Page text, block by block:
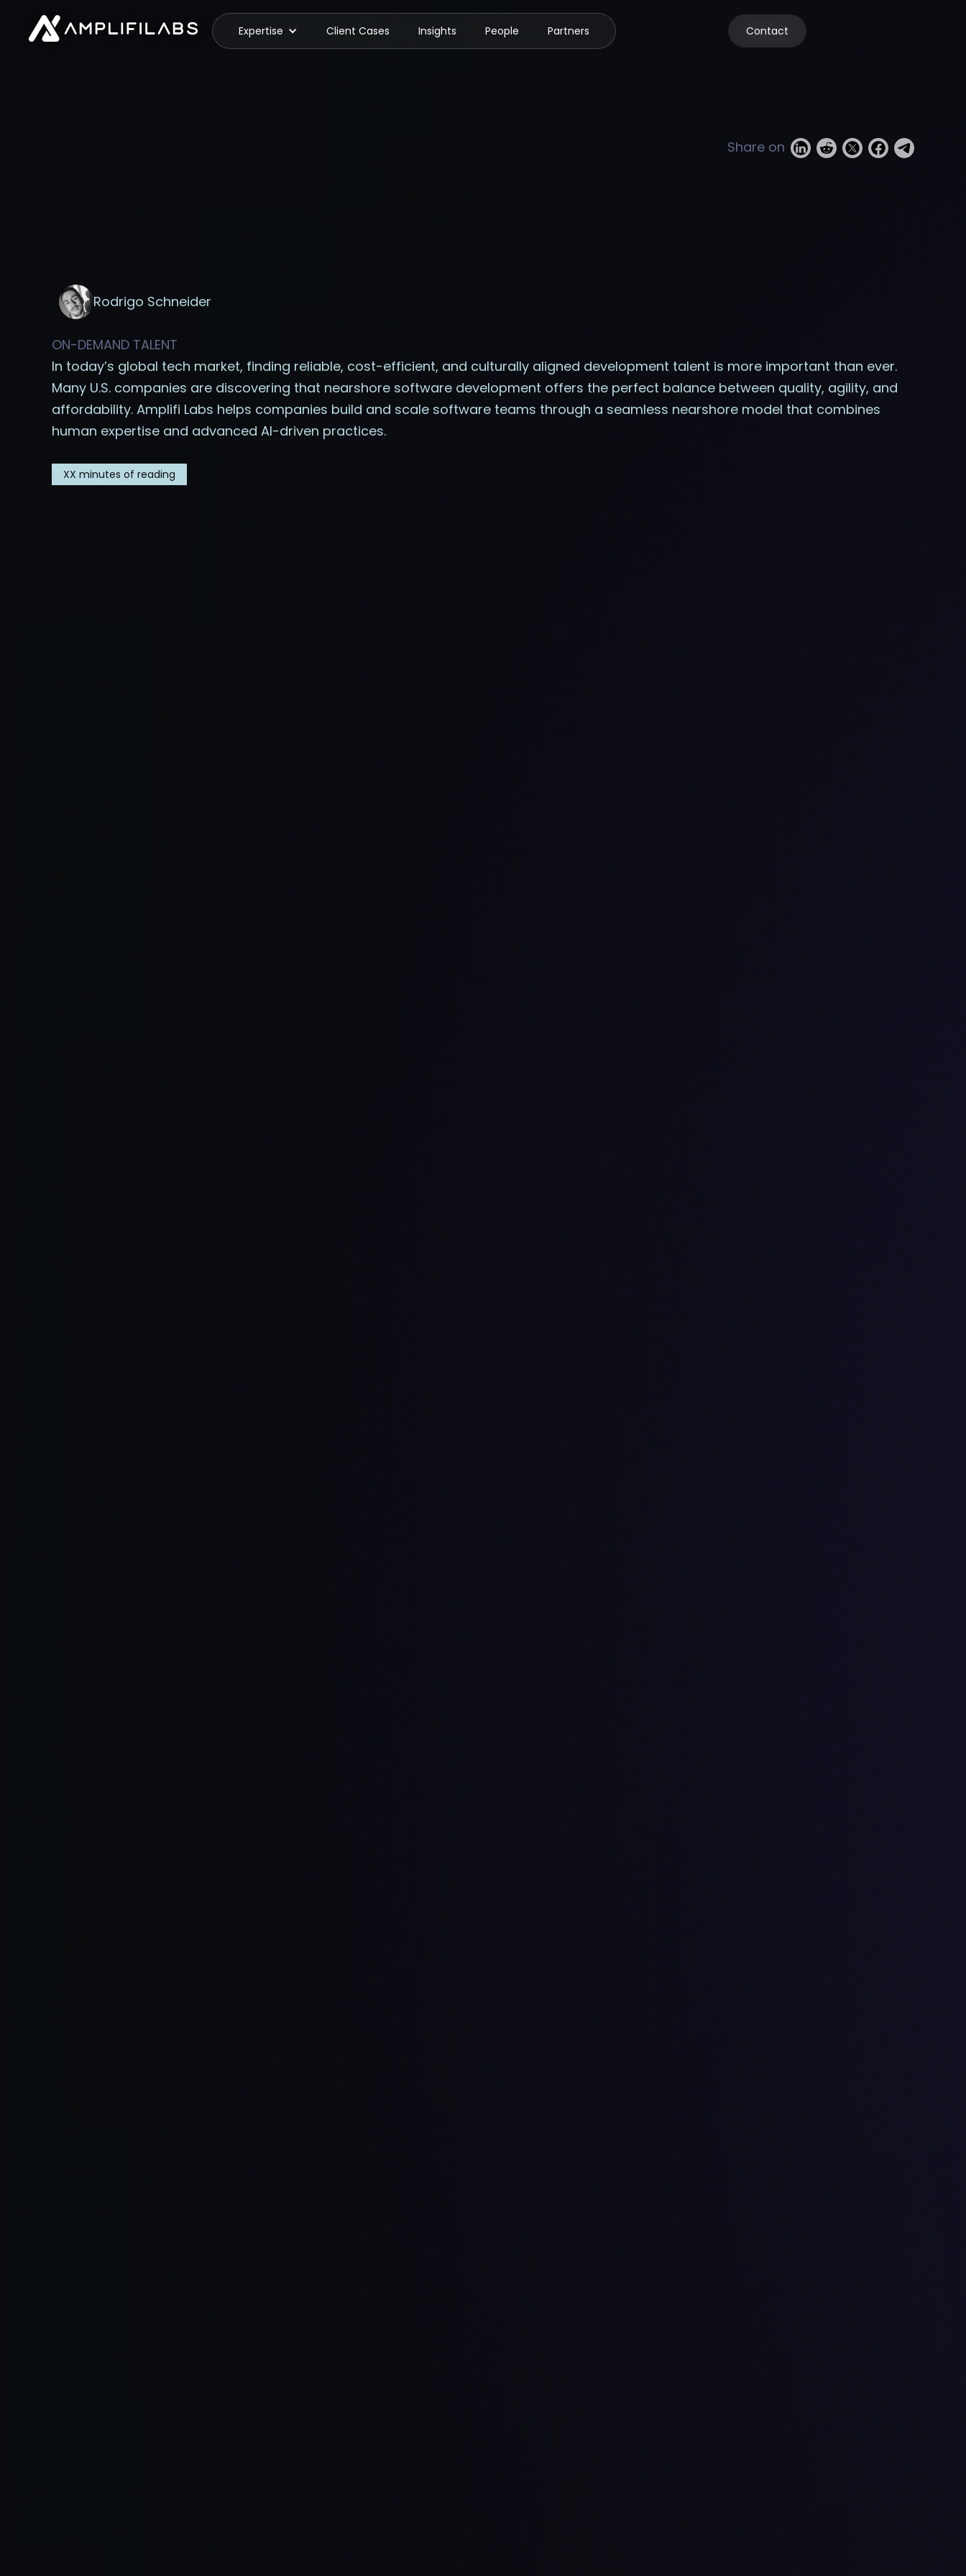
Expertise Client Cases Insights People Partners Contact
Share on
Rodrigo Schneider
ON-DEMAND TALENT
In today’s global tech market, finding reliable, cost-efficient, and culturally aligned development talent is more important than ever.
Many U.S. companies are discovering that nearshore software development offers the perfect balance between quality, agility, and
affordability. Amplifi Labs helps companies build and scale software teams through a seamless nearshore model that combines
human expertise and advanced AI-driven practices.
XX minutes of reading